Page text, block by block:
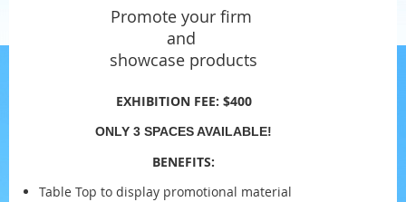
Promote your firm
and
showcase products
EXHIBITION FEE: $400
ONLY 3 SPACES AVAILABLE!
BENEFITS:
Table Top to display promotional material